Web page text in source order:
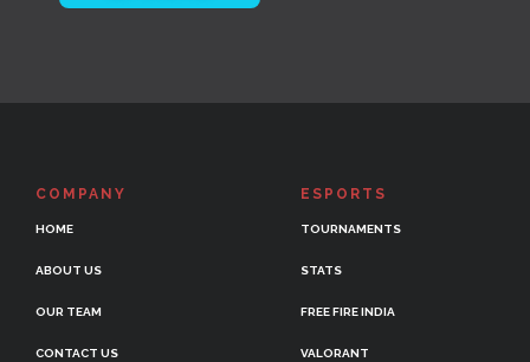
COMPANY
HOME
ABOUT US
OUR TEAM
CONTACT US
ESPORTS
TOURNAMENTS
STATS
FREE FIRE INDIA
VALORANT